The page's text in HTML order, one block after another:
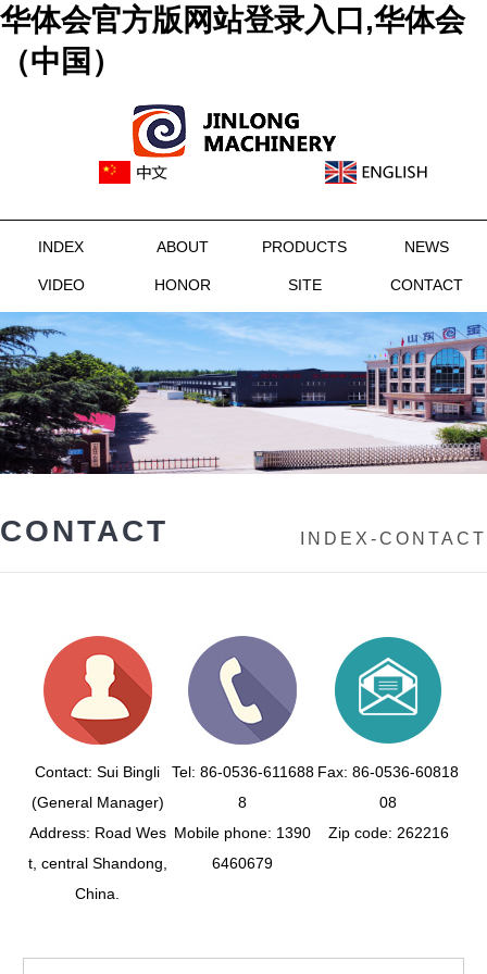
华体会官方版网站登录入口,华体会
（中国）
INDEX ABOUT PRODUCTS NEWS
VIDEO HONOR SITE CONTACT
CONTACT INDEX -CONTACT
Contact: Sui Bingli
(General Manager)
Address: Road Wes
t, central Shandong,
China.
Tel: 86-0536-611688
8
Mobile phone: 1390
6460679
Fax: 86-0536-60818
08
Zip code: 262216